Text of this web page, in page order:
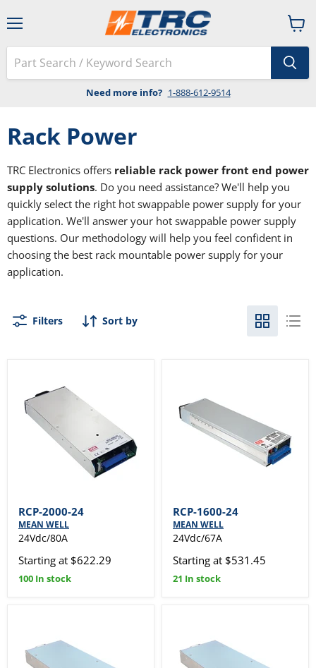
Need more info? 1-888-612-9514
View
cart
Rack Power
TRC Electronics offers reliable rack power front end power
supply solutions. Do you need assistance? We'll help you
quickly select the right hot swappable power supply for your
application. We'll answer your hot swappable power supply
questions. Our methodology will help you feel confident in
choosing the best rack mountable power supply for your
application.
Filters Sort by
RCP-2000-24
MEAN WELL
24Vdc/80A
Starting at $622.29
100 In stock
RCP-1600-24
MEAN WELL
24Vdc/67A
Starting at $531.45
21 In stock